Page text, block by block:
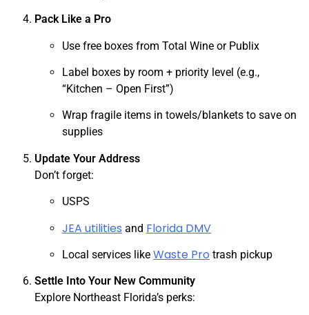
Pack Like a Pro
Use free boxes from Total Wine or Publix
Label boxes by room + priority level (e.g.,
“Kitchen – Open First”)
Wrap fragile items in towels/blankets to save on
supplies
Update Your Address
Don’t forget:
USPS
JEA utilities and Florida DMV
Local services like Waste Pro trash pickup
Settle Into Your New Community
Explore Northeast Florida’s perks: